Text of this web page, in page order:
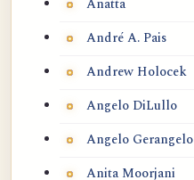
Anatta
André A. Pais
Andrew Holocek
Angelo DiLullo
Angelo Gerangelo
Anita Moorjani